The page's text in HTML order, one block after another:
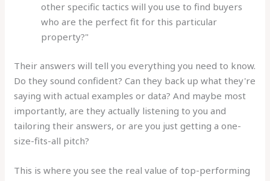
other specific tactics will you use to find buyers
who are the perfect fit for this particular
property?"
Their answers will tell you everything you need to know.
Do they sound confident? Can they back up what they're
saying with actual examples or data? And maybe most
importantly, are they actually listening to you and
tailoring their answers, or are you just getting a one-
size-fits-all pitch?
This is where you see the real value of top-performing